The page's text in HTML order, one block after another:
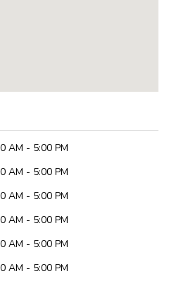
AM - 5:00 PM
AM - 5:00 PM
AM - 5:00 PM
AM - 5:00 PM
AM - 5:00 PM
AM - 5:00 PM